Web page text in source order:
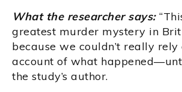
What the researcher says:
greatest murder mystery in
because we couldn’t really rely
account of what
the study’s author.